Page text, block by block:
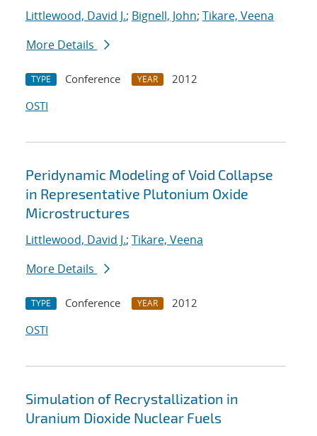
Littlewood, David J.; Bignell, John; Tikare, Veena
More Details
TYPE Conference YEAR
2012
OSTI
Peridynamic Modeling of Void Collapse
in Representative Plutonium Oxide
Microstructures
Littlewood, David J.; Tikare, Veena
More Details
TYPE Conference YEAR
2012
OSTI
Simulation of Recrystallization in
Uranium Dioxide Nuclear Fuels